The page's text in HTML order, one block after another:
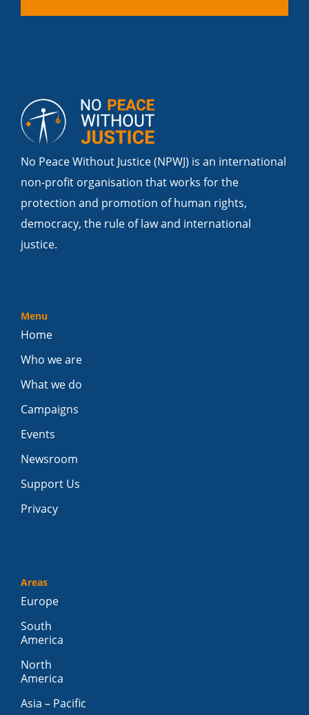
No Peace Without Justice (NPWJ) is an international
non-profit organisation that works for the
protection and promotion of human rights,
democracy, the rule of law and international
justice.
Menu
Home
Who we are
What we do
Campaigns
Events
Newsroom
Support Us
Privacy
Areas
Europe
South
America
North
America
Asia – Pacific